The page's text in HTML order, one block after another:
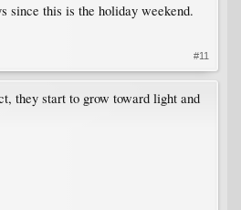
since this is the holiday weekend.
#11
they start to grow toward light and